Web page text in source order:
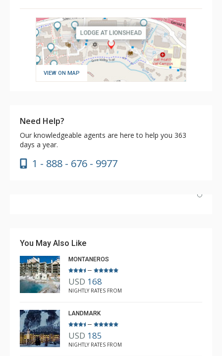
VIEW ON MAP
Need Help?
Our knowledgeable agents are here to help you 363
days a year.
1 - 888 - 676 - 9977
door.
Brian
You May Also Like
MONTANEROS
–
USD 168
NIGHTLY RATES FROM
LANDMARK
–
USD 185
NIGHTLY RATES FROM